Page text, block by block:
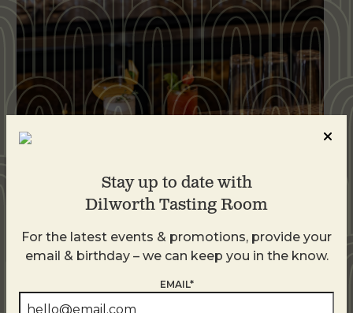
Weekend Brunch at DTR Plaza Midwood
August 9 @ 11:00 AM - 3:00 PM
Stay up to date with
Dilworth Tasting Room
For the latest events & promotions, provide your
email & birthday – we can keep you in the know.
EMAIL*